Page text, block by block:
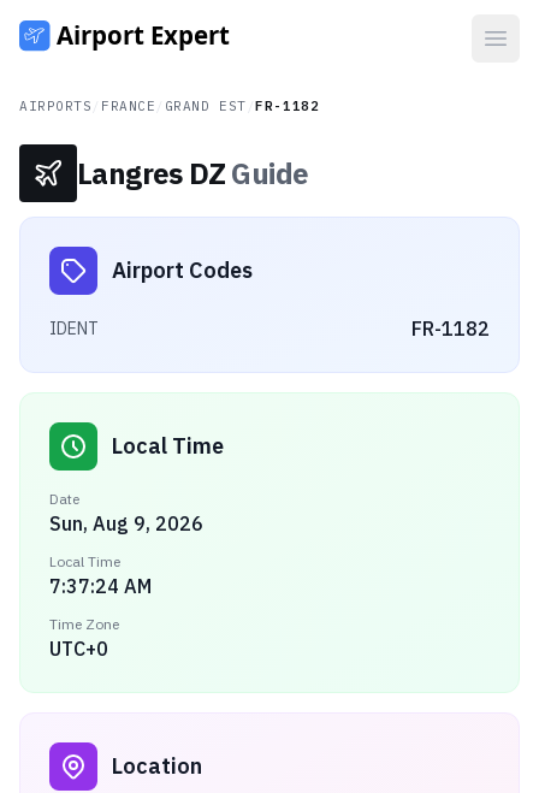
AIRPORTS FRANCE GRAND EST /FR-1182
Langres DZGuide
Airport Codes
IDENT FR-1182
Local Time
Date
Sun, Aug 9, 2026
Local Time
7:37:24 AM
Time Zone
UTC+0
Location